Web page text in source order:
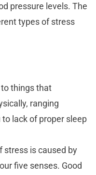
pressure levels. The
types of stress
things that
ranging
lack of proper sleep
stress is caused by
five senses. Good